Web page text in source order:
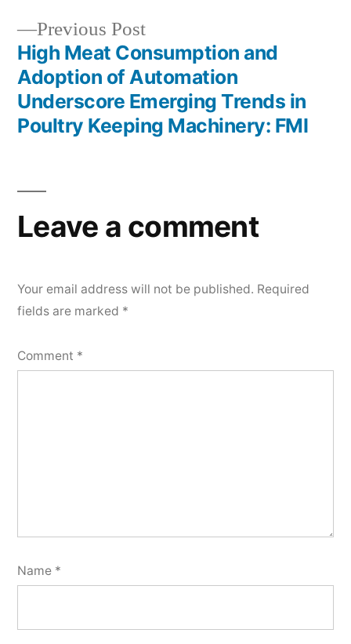
Previous PostPrevious
post:
High Meat Consumption and
Adoption of Automation
Underscore Emerging Trends in
Poultry Keeping Machinery: FMI
Leave a comment
Your email address will not be published. Required
fields are marked *
Comment *
Name *